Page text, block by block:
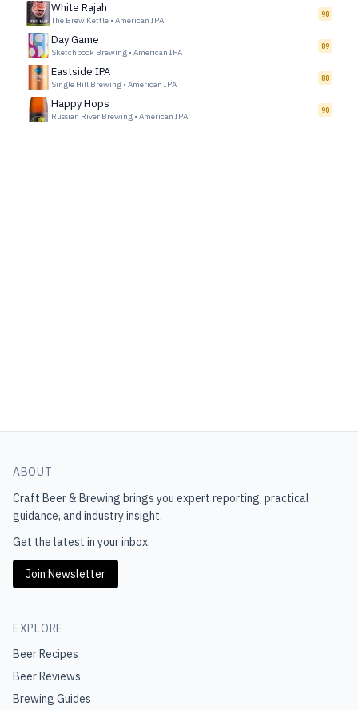
White Rajah
The Brew Kettle • American IPA
98
Day Game
Sketchbook Brewing • American IPA
89
Eastside IPA
Single Hill Brewing • American IPA
88
Happy Hops
Russian River Brewing • American IPA
90
ABOUT
Craft Beer & Brewing brings you expert reporting, practical
guidance, and industry insight.
Get the latest in your inbox.
Join Newsletter
EXPLORE
Beer Recipes
Beer Reviews
Brewing Guides